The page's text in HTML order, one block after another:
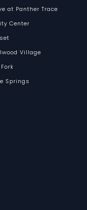
at Panther Trace
Center
Village
Springs